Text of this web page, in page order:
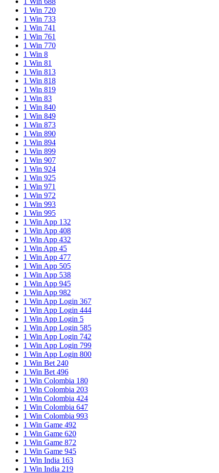
1 Win 720
1 Win 733
1 Win 741
1 Win 761
1 Win 770
1 Win 8
1 Win 81
1 Win 813
1 Win 818
1 Win 819
1 Win 83
1 Win 840
1 Win 849
1 Win 873
1 Win 890
1 Win 894
1 Win 899
1 Win 907
1 Win 924
1 Win 925
1 Win 971
1 Win 972
1 Win 993
1 Win 995
1 Win App 132
1 Win App 408
1 Win App 432
1 Win App 45
1 Win App 477
1 Win App 505
1 Win App 538
1 Win App 945
1 Win App 982
1 Win App Login 367
1 Win App Login 444
1 Win App Login 5
1 Win App Login 585
1 Win App Login 742
1 Win App Login 799
1 Win App Login 800
1 Win Bet 240
1 Win Bet 496
1 Win Colombia 180
1 Win Colombia 203
1 Win Colombia 424
1 Win Colombia 647
1 Win Colombia 993
1 Win Game 492
1 Win Game 620
1 Win Game 872
1 Win Game 945
1 Win India 163
1 Win India 219